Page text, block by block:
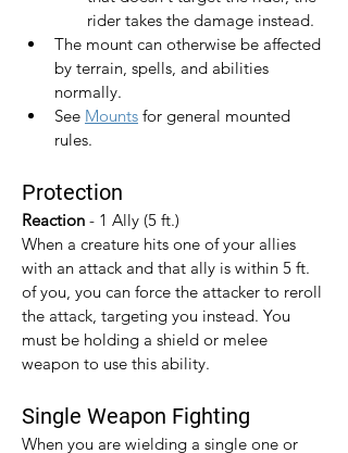
rider takes the damage instead.
The mount can otherwise be affected
by terrain, spells, and abilities
normally.
See Mounts for general mounted
rules.
Protection
Reaction - 1 Ally (5 ft.)
When a creature hits one of your allies
with an attack and that ally is within 5 ft.
of you, you can force the attacker to reroll
the attack, targeting you instead. You
must be holding a shield or melee
weapon to use this ability.
Single Weapon Fighting
When you are wielding a single one or